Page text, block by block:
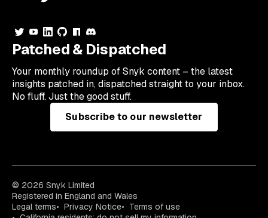
Patched & Dispatched
Your monthly roundup of Snyk content – the latest
insights patched in, dispatched straight to your inbox.
No fluff. Just the good stuff.
Subscribe to our newsletter
© 2026 Snyk Limited
Registered in England and Wales
Legal terms
Privacy Notice
Terms of use